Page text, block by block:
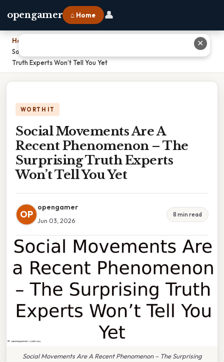
opengamer ⌂ Home 👤
Home
Social Movements Are A Recent Phenomenon – The Surprising
Truth Experts Won’t Tell You Yet
WORTH IT
Social Movements Are A
Recent Phenomenon – The
Surprising Truth Experts
Won’t Tell You Yet
OP
opengamer
Jun 03, 2026
8 min read
Social Movements Are A Recent Phenomenon – The Surprising
✕